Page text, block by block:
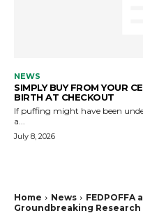
NEWS
SIMPLY BUY FROM YOUR
BIRTH AT CHECKOUT
If puffing might have been
a...
July 8, 2026